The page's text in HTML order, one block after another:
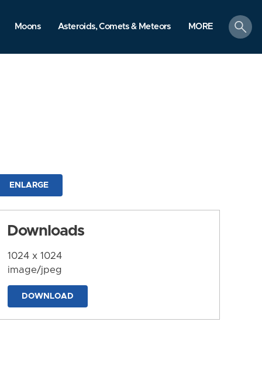
Moons Asteroids, Comets & Meteors MORE
search
ENLARGE
Downloads
1024 x 1024
image/jpeg
DOWNLOAD